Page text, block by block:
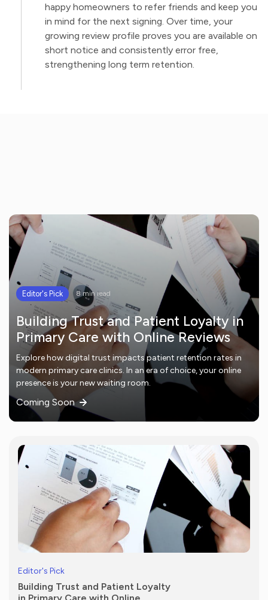
happy homeowners to refer friends and keep you
in mind for the next signing. Over time, your
growing review profile proves you are available on
short notice and consistently error free,
strengthening long term retention.
Editor's Pick 8 min read
Building Trust and Patient Loyalty in
Primary Care with Online Reviews
Explore how digital trust impacts patient retention rates in
modern primary care clinics. In an era of choice, your online
presence is your new waiting room.
Coming Soon
Editor's Pick
Building Trust and Patient Loyalty
in Primary Care with Online